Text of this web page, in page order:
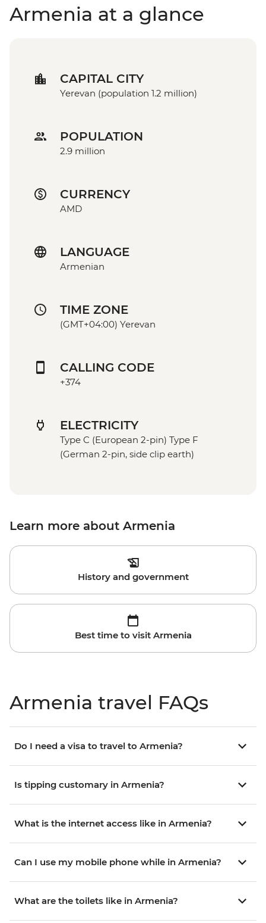
Armenia at a glance
CAPITAL CITY
Yerevan (population 1.2 million)
POPULATION
2.9 million
CURRENCY
AMD
LANGUAGE
Armenian
TIME ZONE
(GMT+04:00) Yerevan
CALLING CODE
+374
ELECTRICITY
Type C (European 2-pin) Type F
(German 2-pin, side clip earth)
Learn more about Armenia
History and government
Best time to visit Armenia
Armenia travel FAQs
Do I need a visa to travel to Armenia?
Is tipping customary in Armenia?
What is the internet access like in Armenia?
Can I use my mobile phone while in Armenia?
What are the toilets like in Armenia?